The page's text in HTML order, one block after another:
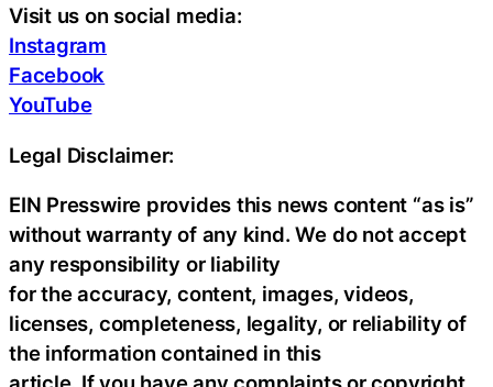
Visit us on social media:
Instagram
Facebook
YouTube
Legal Disclaimer:
EIN Presswire provides this news content “as is”
without warranty of any kind. We do not accept
any responsibility or liability
for the accuracy, content, images, videos,
licenses, completeness, legality, or reliability of
the information contained in this